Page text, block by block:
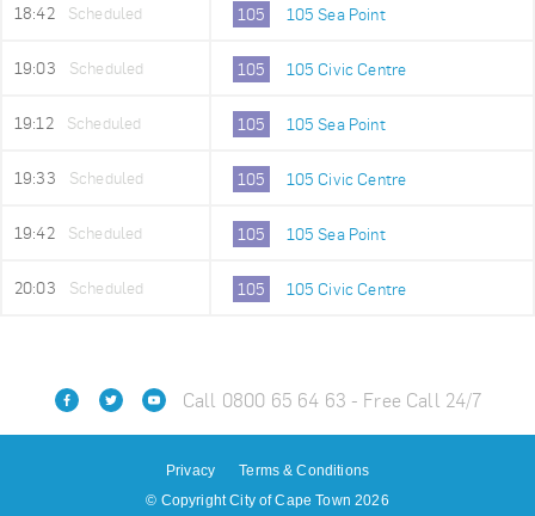
18:42 Scheduled 105 105 Sea Point
19:03 Scheduled 105 105 Civic Centre
19:12 Scheduled 105 105 Sea Point
19:33 Scheduled 105 105 Civic Centre
19:42 Scheduled 105 105 Sea Point
20:03 Scheduled 105 105 Civic Centre
Call 0800 65 64 63 - Free Call 24/7
Privacy
Terms & Conditions
© Copyright City of Cape Town 2026